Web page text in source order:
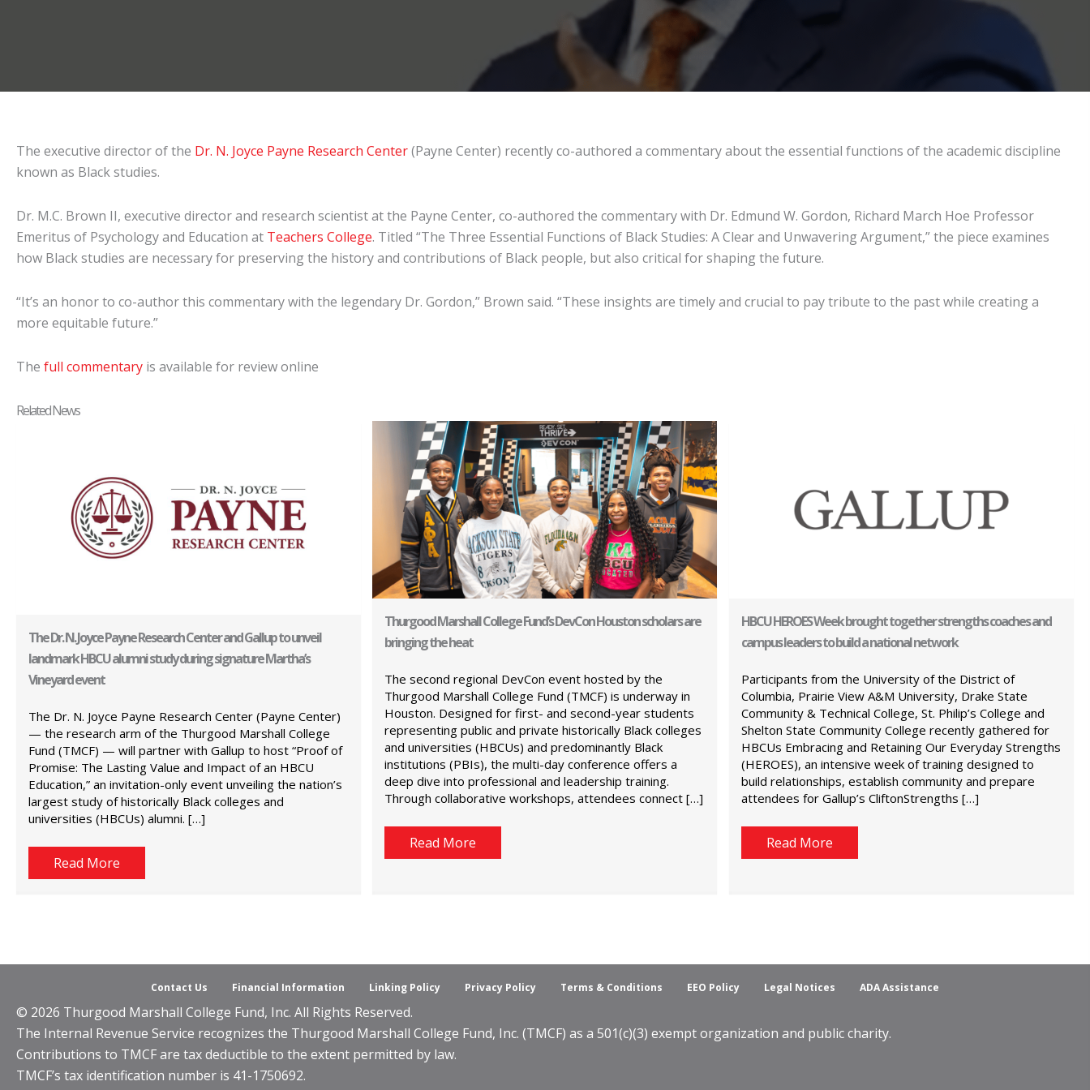
The executive director of the Dr. N. Joyce Payne Research Center(Payne Center) recently co-authored a commentary about the essential functions of the academic discipline
known as Black studies.
Dr. M.C. Brown II, executive director and research scientist at the Payne Center, co-authored the commentary with Dr. Edmund W. Gordon, Richard March Hoe Professor
Emeritus of Psychology and Education at Teachers College. Titled “The Three Essential Functions of Black Studies: A Clear and Unwavering Argument,” the piece examines
how Black studies are necessary for preserving the history and contributions of Black people, but also critical for shaping the future.
“It’s an honor to co-author this commentary with the legendary Dr. Gordon,” Brown said. “These insights are timely and crucial to pay tribute to the past while creating a
more equitable future.”
The full commentary is available for review online
Related News
The Dr. N. Joyce Payne Research Center and Gallup to unveil
landmark HBCU alumni study during signature Martha’s
Vineyard event
The Dr. N. Joyce Payne Research Center (Payne Center)
— the research arm of the Thurgood Marshall College
Fund (TMCF) — will partner with Gallup to host “Proof of
Promise: The Lasting Value and Impact of an HBCU
Education,” an invitation-only event unveiling the nation’s
largest study of historically Black colleges and
universities (HBCUs) alumni. […]
Read More
Thurgood Marshall College Fund’s DevCon Houston scholars are
bringing the heat
The second regional DevCon event hosted by the
Thurgood Marshall College Fund (TMCF) is underway in
Houston. Designed for first- and second-year students
representing public and private historically Black colleges
and universities (HBCUs) and predominantly Black
institutions (PBIs), the multi-day conference offers a
deep dive into professional and leadership training.
Through collaborative workshops, attendees connect […]
Read More
HBCU HEROES Week brought together strengths coaches and
campus leaders to build a national network
Participants from the University of the District of
Columbia, Prairie View A&M University, Drake State
Community & Technical College, St. Philip’s College and
Shelton State Community College recently gathered for
HBCUs Embracing and Retaining Our Everyday Strengths
(HEROES), an intensive week of training designed to
build relationships, establish community and prepare
attendees for Gallup’s CliftonStrengths […]
Read More
Contact Us Financial Information Linking Policy Privacy Policy Terms & Conditions EEO Policy Legal Notices ADA Assistance
© 2026 Thurgood Marshall College Fund, Inc. All Rights Reserved.
The Internal Revenue Service recognizes the Thurgood Marshall College Fund, Inc. (TMCF) as a 501(c)(3) exempt organization and public charity.
Contributions to TMCF are tax deductible to the extent permitted by law.
TMCF’s tax identification number is 41-1750692.